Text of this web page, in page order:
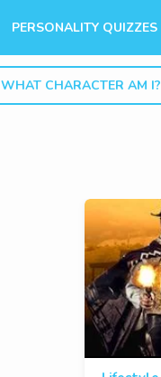
PERSONALITY QUIZZES
WHAT CHARACTER AM I?